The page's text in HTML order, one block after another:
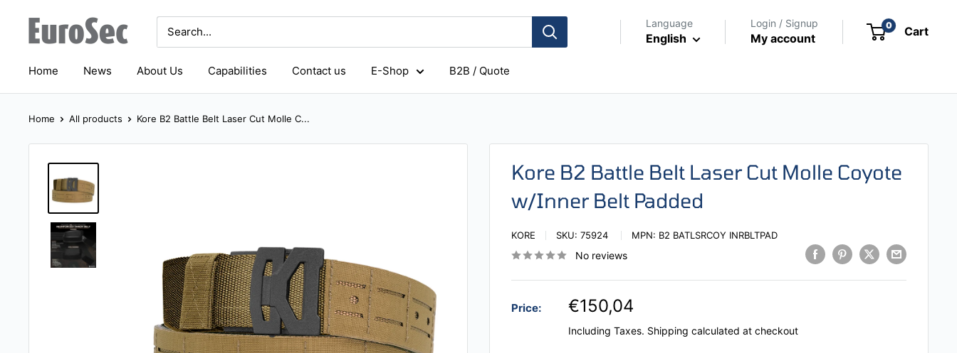
content
Eurosec Language
English
Login / Signup
My account
0 Cart
Home News About Us Capabilities Contact us E-Shop B2B / Quote
Home All products Kore B2 Battle Belt Laser Cut Molle C...
Kore B2 Battle Belt Laser Cut Molle Coyote
w/Inner Belt Padded
KORE SKU: 75924 MPN: B2 BATLSRCOY INRBLTPAD
No reviews
Price: €150,04
Including Taxes. Shipping calculated at checkout